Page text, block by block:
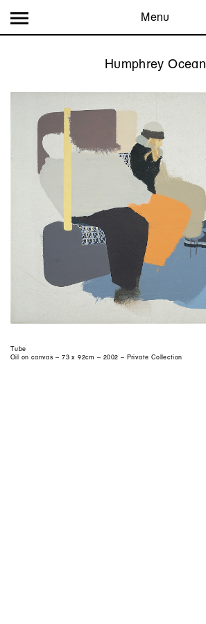
Menu
Humphrey Ocean
Tube
Oil on canvas – 73 x 92cm – 2002 – Private Collection